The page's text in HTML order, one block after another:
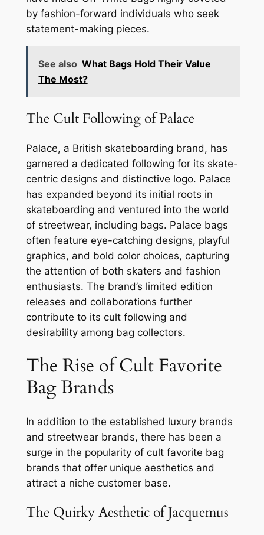
by fashion-forward individuals who seek
statement-making pieces.
See also What Bags Hold Their Value
The Most?
The Cult Following of Palace
Palace, a British skateboarding brand, has
garnered a dedicated following for its skate-
centric designs and distinctive logo. Palace
has expanded beyond its initial roots in
skateboarding and ventured into the world
of streetwear, including bags. Palace bags
often feature eye-catching designs, playful
graphics, and bold color choices, capturing
the attention of both skaters and fashion
enthusiasts. The brand’s limited edition
releases and collaborations further
contribute to its cult following and
desirability among bag collectors.
The Rise of Cult Favorite
Bag Brands
In addition to the established luxury brands
and streetwear brands, there has been a
surge in the popularity of cult favorite bag
brands that offer unique aesthetics and
attract a niche customer base.
The Quirky Aesthetic of Jacquemus